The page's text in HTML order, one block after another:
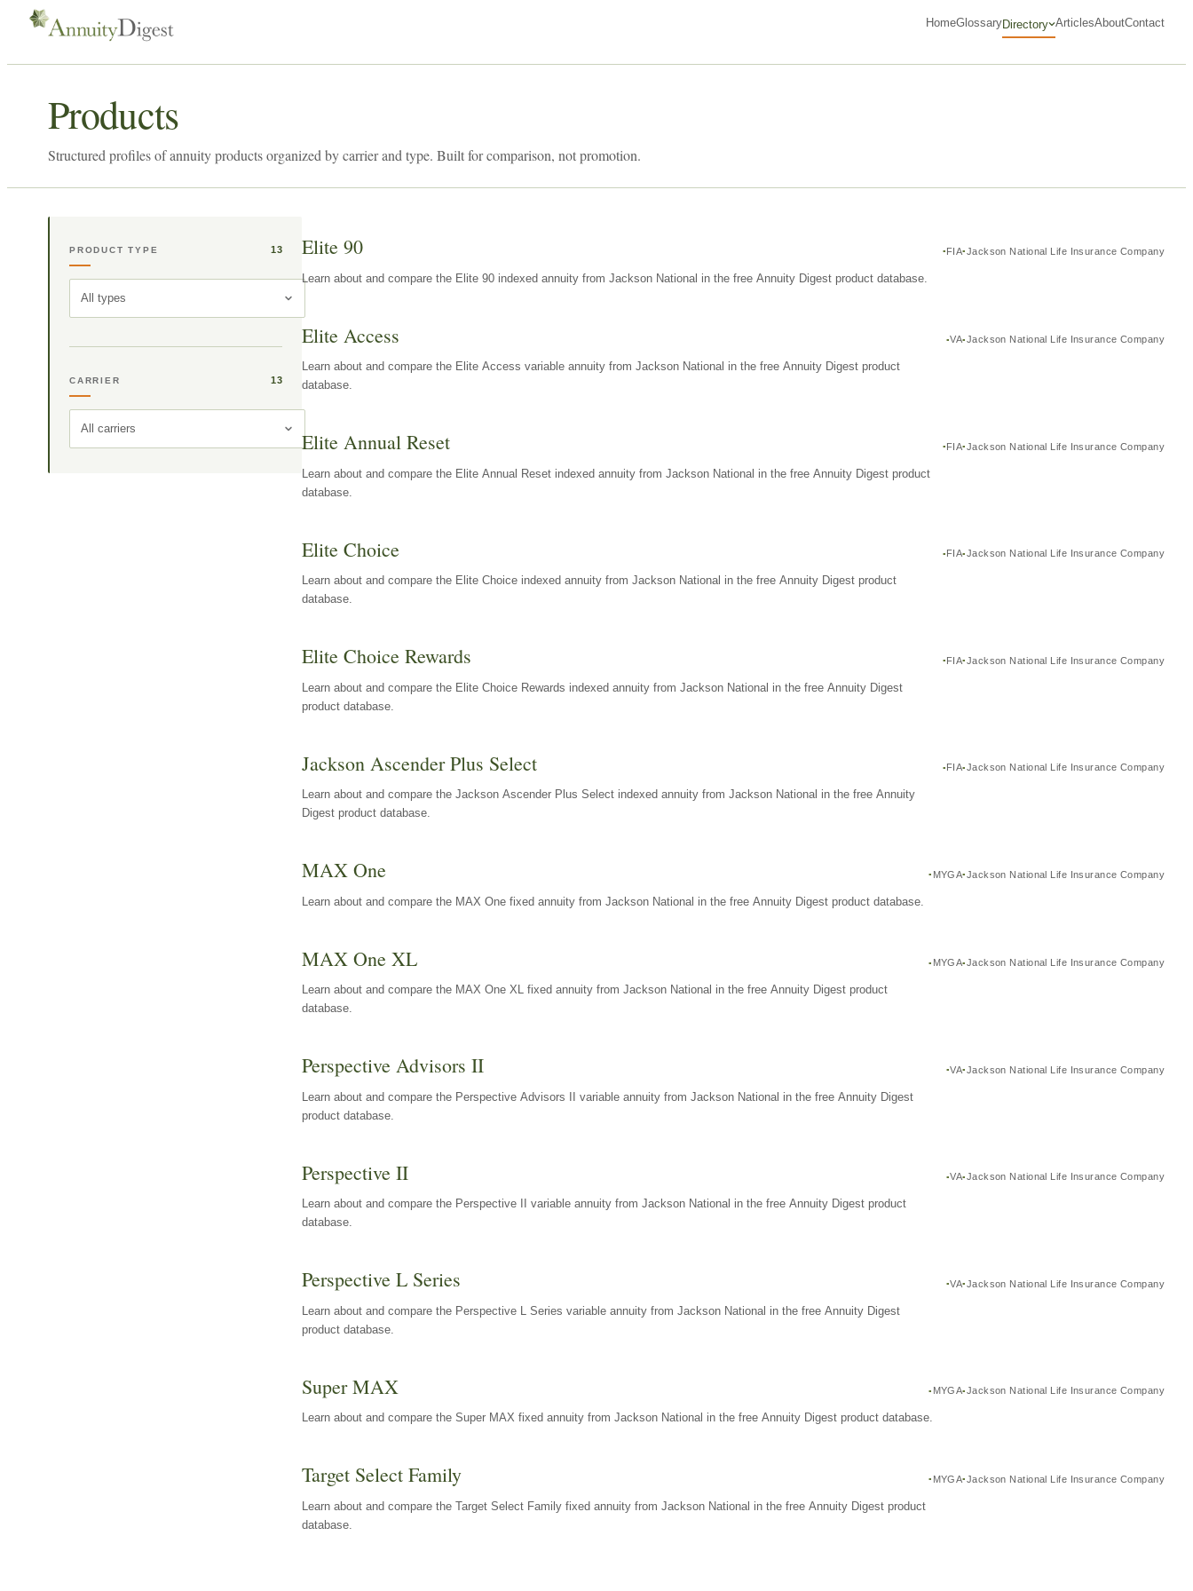
HomeGlossaryDirectory ArticlesAboutContact
Products
Structured profiles of annuity products organized by carrier and type. Built for comparison, not promotion.
PRODUCT TYPE 13
All types
CARRIER 13
All carriers
Elite 90 FIA Jackson National Life Insurance Company
Learn about and compare the Elite 90 indexed annuity from Jackson National in the free Annuity Digest product database.
Elite Access VA Jackson National Life Insurance Company
Learn about and compare the Elite Access variable annuity from Jackson National in the free Annuity Digest product
database.
Elite Annual Reset FIA Jackson National Life Insurance Company
Learn about and compare the Elite Annual Reset indexed annuity from Jackson National in the free Annuity Digest product
database.
Elite Choice FIA Jackson National Life Insurance Company
Learn about and compare the Elite Choice indexed annuity from Jackson National in the free Annuity Digest product
database.
Elite Choice Rewards FIA Jackson National Life Insurance Company
Learn about and compare the Elite Choice Rewards indexed annuity from Jackson National in the free Annuity Digest
product database.
Jackson Ascender Plus Select FIA Jackson National Life Insurance Company
Learn about and compare the Jackson Ascender Plus Select indexed annuity from Jackson National in the free Annuity
Digest product database.
MAX One MYGA Jackson National Life Insurance Company
Learn about and compare the MAX One fixed annuity from Jackson National in the free Annuity Digest product database.
MAX One XL MYGA Jackson National Life Insurance Company
Learn about and compare the MAX One XL fixed annuity from Jackson National in the free Annuity Digest product
database.
Perspective Advisors II VA Jackson National Life Insurance Company
Learn about and compare the Perspective Advisors II variable annuity from Jackson National in the free Annuity Digest
product database.
Perspective II VA Jackson National Life Insurance Company
Learn about and compare the Perspective II variable annuity from Jackson National in the free Annuity Digest product
database.
Perspective L Series VA Jackson National Life Insurance Company
Learn about and compare the Perspective L Series variable annuity from Jackson National in the free Annuity Digest
product database.
Super MAX MYGA Jackson National Life Insurance Company
Learn about and compare the Super MAX fixed annuity from Jackson National in the free Annuity Digest product database.
Target Select Family MYGA Jackson National Life Insurance Company
Learn about and compare the Target Select Family fixed annuity from Jackson National in the free Annuity Digest product
database.